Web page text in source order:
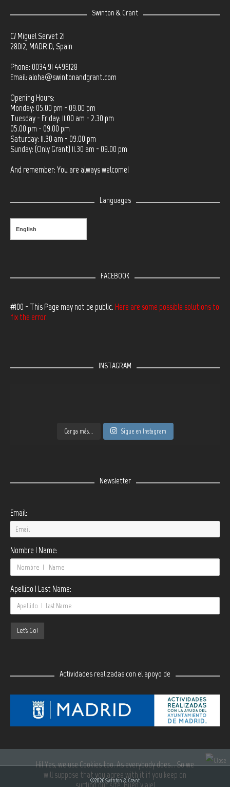
Swinton & Grant
C/ Miguel Servet 21
28012, MADRID, Spain
Phone: 0034 91 4496128
Email: aloha@swintonandgrant.com
Opening Hours:
Monday: 05.00 pm - 09.00 pm
Tuesday - Friday: 11.00 am - 2.30 pm
05.00 pm - 09.00 pm
Saturday: 11.30 am - 09.00 pm
Sunday: (Only Grant) 11.30 am - 09.00 pm
And remember: You are always welcome!
Languages
English
FACEBOOK
#100 - This Page may not be public. Here are some possible solutions to
fix the error.
INSTAGRAM
Carga más... Sigue en Instagram
Newsletter
Email:
Nombre | Name:
Apellido | Last Name:
Actividades realizadas con el apoyo de
©2026Swinton & Grant
Hi! Yes, we use Cookies too. As everybody does... So we
will suppose that you agree with it if you keep on
surfing our site. Buen viaje!